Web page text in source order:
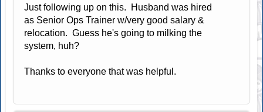
Just following up on this. Husband was hired
as Senior Ops Trainer w/very good salary &
relocation. Guess he's going to milking the
system, huh?
Thanks to everyone that was helpful.